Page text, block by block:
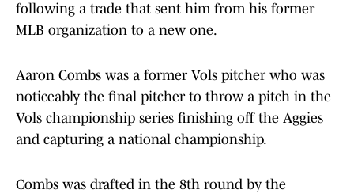
following a trade that sent him from his former
MLB organization to a new one.
Aaron Combs was a former Vols pitcher who was
noticeably the final pitcher to throw a pitch in the
Vols championship series finishing off the Aggies
and capturing a national championship.
Combs was drafted in the 8th round by the